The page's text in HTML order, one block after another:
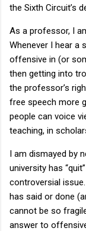
the Sixth Circuit’s
As a professor, I
Whenever I hear a
offensive in (or
then getting into
the professor’s
free speech more
people can voice
teaching, in
I am dismayed by
university has
controversial
has said or done
cannot be so
answer to